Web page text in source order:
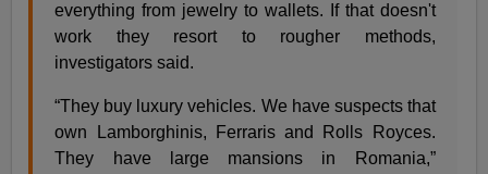
everything from jewelry to wallets. If that doesn't
work they resort to rougher methods,
investigators said.
“They buy luxury vehicles. We have suspects that
own Lamborghinis, Ferraris and Rolls Royces.
They have large mansions in Romania,”